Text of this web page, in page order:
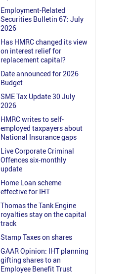
Employment-Related
Securities Bulletin 67: July
2026
Has HMRC changed its view
on interest relief for
replacement capital?
Date announced for 2026
Budget
SME Tax Update 30 July
2026
HMRC writes to self-
employed taxpayers about
National Insurance gaps
Live Corporate Criminal
Offences six-monthly
update
Home Loan scheme
effective for IHT
Thomas the Tank Engine
royalties stay on the capital
track
Stamp Taxes on shares
GAAR Opinion: IHT planning
gifting shares to an
Employee Benefit Trust